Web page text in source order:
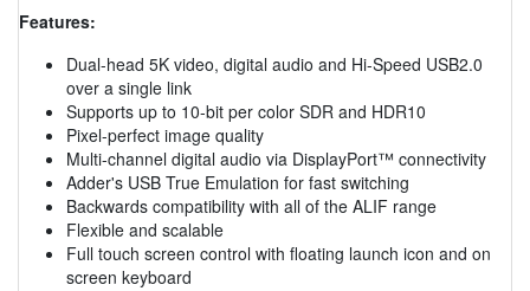
Features:
Dual-head 5K video, digital audio and Hi-Speed USB2.0
over a single link
Supports up to 10-bit per color SDR and HDR10
Pixel-perfect image quality
Multi-channel digital audio via DisplayPort™ connectivity
Adder's USB True Emulation for fast switching
Backwards compatibility with all of the ALIF range
Flexible and scalable
Full touch screen control with floating launch icon and on
screen keyboard